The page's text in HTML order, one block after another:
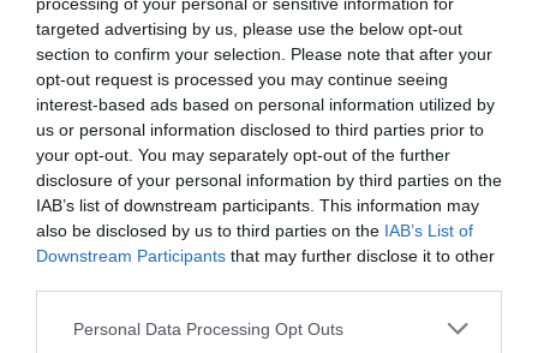
targeted advertising by us, please use the below opt-out
section to confirm your selection. Please note that after your
opt-out request is processed you may continue seeing
interest-based ads based on personal information utilized by
us or personal information disclosed to third parties prior to
your opt-out. You may separately opt-out of the further
disclosure of your personal information by third parties on the
IAB’s list of downstream participants. This information may
also be disclosed by us to third parties on the IAB’s List of
Downstream Participants that may further disclose it to other
Personal Data Processing Opt Outs